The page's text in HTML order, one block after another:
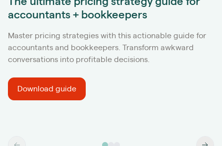
accountants + bookkeepers
Master pricing strategies with this actionable guide for
accountants and bookkeepers. Transform awkward
conversations into profitable decisions.
Download guide